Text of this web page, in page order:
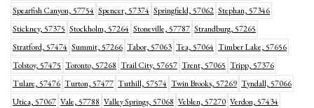
Spearfish Canyon, 57754 Spencer, 57374 Springfield, 57062 Stephan, 57346
Stickney, 57375 Stockholm, 57264 Stoneville, 57787 Strandburg, 57265
Stratford, 57474 Summit, 57266 Tabor, 57063 Tea, 57064 Timber Lake, 57656
Tolstoy, 57475 Toronto, 57268 Trail City, 57657 Trent, 57065 Tripp, 57376
Tulare, 57476 Turton, 57477 Tuthill, 57574 Twin Brooks, 57269 Tyndall, 57066
Utica, 57067 Vale, 57788 Valley Springs, 57068 Veblen, 57270 Verdon, 57434